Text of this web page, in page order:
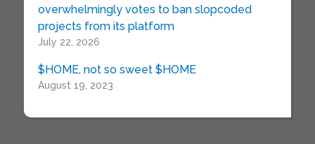
overwhelmingly votes to ban slopcoded
projects from its platform
July 22, 2026
$HOME, not so sweet $HOME
August 19, 2023